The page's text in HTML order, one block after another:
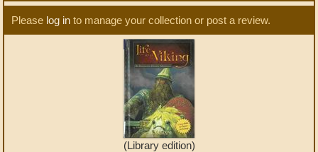
Please log in to manage your collection or post a review.
(Library edition)